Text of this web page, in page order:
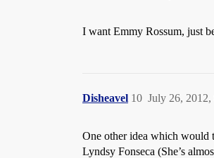
I want Emmy Rossum, just
Disheavel July 26, 2012,
10
One other idea which would
Lyndsy Fonseca (She’s